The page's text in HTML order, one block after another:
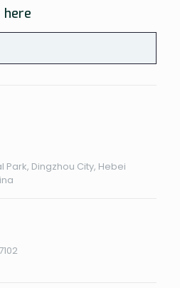
here
Park, Dingzhou City, Hebei